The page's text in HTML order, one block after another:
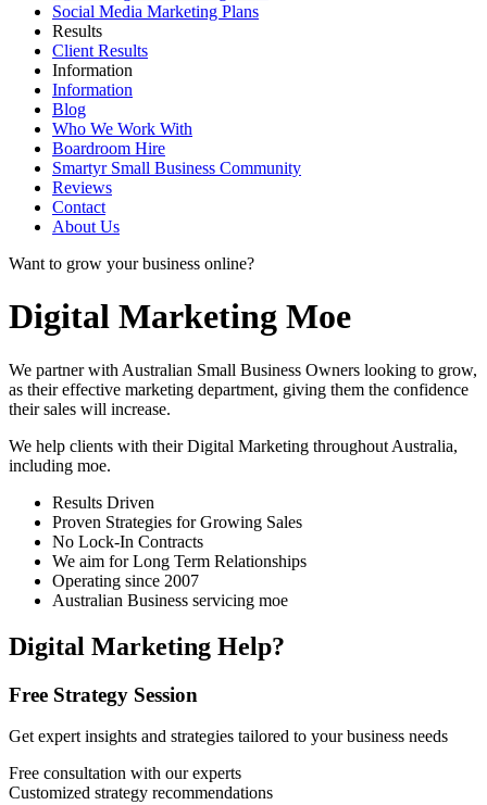
Social Media Marketing Plans
Results
Client Results
Information
Information
Blog
Who We Work With
Boardroom Hire
Smartyr Small Business Community
Reviews
Contact
About Us
Want to grow your business online?
Digital Marketing Moe
We partner with Australian Small Business Owners looking to grow,
as their effective marketing department, giving them the confidence
their sales will increase.
We help clients with their Digital Marketing throughout Australia,
including moe.
Results Driven
Proven Strategies for Growing Sales
No Lock-In Contracts
We aim for Long Term Relationships
Operating since 2007
Australian Business servicing moe
Digital Marketing Help?
Free Strategy Session
Get expert insights and strategies tailored to your business needs
Free consultation with our experts
Customized strategy recommendations